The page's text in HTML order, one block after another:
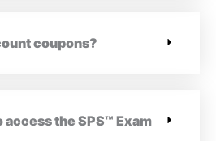
coupons?
access the SPS™ Exam